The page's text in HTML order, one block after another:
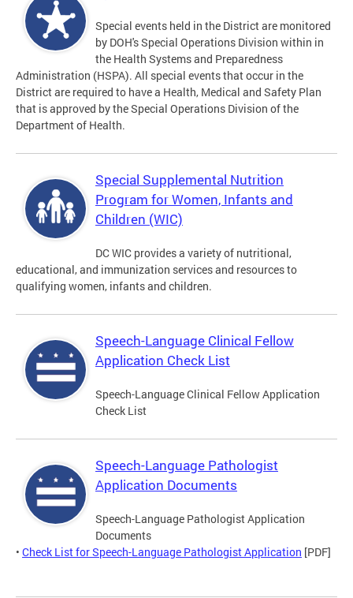
Special events held in the District are monitored
by DOH's Special Operations Division within in
the Health Systems and Preparedness
Administration (HSPA). All special events that occur in the
District are required to have a Health, Medical and Safety Plan
that is approved by the Special Operations Division of the
Department of Health.
Special Supplemental Nutrition
Program for Women, Infants and
Children (WIC)
DC WIC provides a variety of nutritional,
educational, and immunization services and resources to
qualifying women, infants and children.
Speech-Language Clinical Fellow
Application Check List
Speech-Language Clinical Fellow Application
Check List
Speech-Language Pathologist
Application Documents
Speech-Language Pathologist Application
Documents
• Check List for Speech-Language Pathologist Application [PDF]